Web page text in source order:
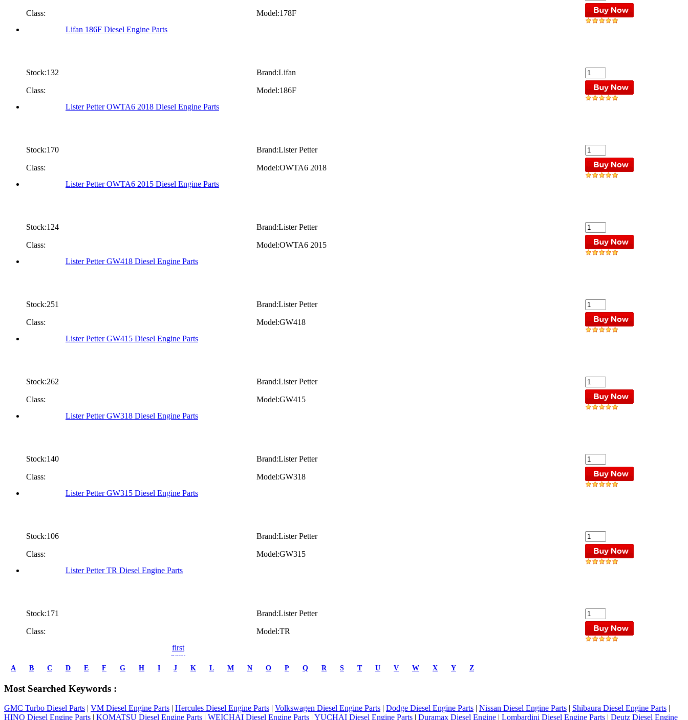
Class:
Model:178F
Lifan 186F Diesel Engine Parts
Stock:132 Brand:Lifan
Class:
Model:186F
Lister Petter OWTA6 2018 Diesel Engine Parts
Stock:170 Brand:Lister Petter
Class:
Model:OWTA6 2018
Lister Petter OWTA6 2015 Diesel Engine Parts
Stock:124 Brand:Lister Petter
Class:
Model:OWTA6 2015
Lister Petter GW418 Diesel Engine Parts
Stock:251 Brand:Lister Petter
Class:
Model:GW418
Lister Petter GW415 Diesel Engine Parts
Stock:262 Brand:Lister Petter
Class:
Model:GW415
Lister Petter GW318 Diesel Engine Parts
Stock:140 Brand:Lister Petter
Class:
Model:GW318
Lister Petter GW315 Diesel Engine Parts
Stock:106 Brand:Lister Petter
Class:
Model:GW315
Lister Petter TR Diesel Engine Parts
Stock:171 Brand:Lister Petter
Class:
Model:TR
first
prev
1
6
A B C D E F G H I J K L M N O P Q R S T U V W X Y Z
Most Searched Keywords :
GMC Turbo Diesel Parts | VM Diesel Engine Parts | Hercules Diesel Engine Parts | Volkswagen Diesel Engine Parts | Dodge Diesel Engine Parts | Nissan Diesel Engine Parts | Shibaura Diesel Engine Parts |
HINO Diesel Engine Parts | KOMATSU Diesel Engine Parts | WEICHAI Diesel Engine Parts | YUCHAI Diesel Engine Parts | Duramax Diesel Engine | Lombardini Diesel Engine Parts | Deutz Diesel Engine